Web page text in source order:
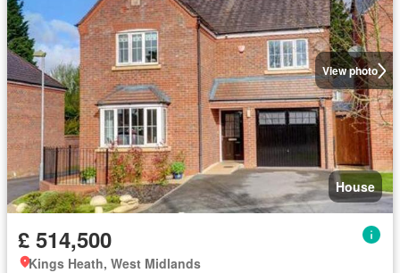
View photo
House
£ 514,500
Kings Heath, West Midlands